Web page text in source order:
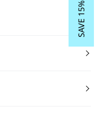
SAVE 15%